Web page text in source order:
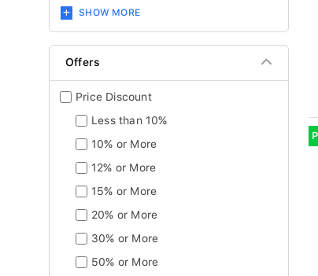
SHOW MORE
Offers
Price Discount
Less than 10%
10% or More
12% or More
15% or More
20% or More
30% or More
50% or More